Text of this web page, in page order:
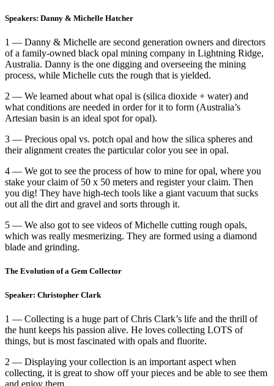
Speakers: Danny & Michelle Hatcher
1 — Danny & Michelle are second generation owners and directors
of a family-owned black opal mining company in Lightning Ridge,
Australia. Danny is the one digging and overseeing the mining
process, while Michelle cuts the rough that is yielded.
2 — We learned about what opal is (silica dioxide + water) and
what conditions are needed in order for it to form (Australia’s
Artesian basin is an ideal spot for opal).
3 — Precious opal vs. potch opal and how the silica spheres and
their alignment creates the particular color you see in opal.
4 — We got to see the process of how to mine for opal, where you
stake your claim of 50 x 50 meters and register your claim. Then
you dig! They have high-tech tools like a giant vacuum that sucks
out all the dirt and gravel and sorts through it.
5 — We also got to see videos of Michelle cutting rough opals,
which was really mesmerizing. They are formed using a diamond
blade and grinding.
The Evolution of a Gem Collector
Speaker: Christopher Clark
1 — Collecting is a huge part of Chris Clark’s life and the thrill of
the hunt keeps his passion alive. He loves collecting LOTS of
things, but is most fascinated with opals and fluorite.
2 — Displaying your collection is an important aspect when
collecting, it is great to show off your pieces and be able to see them
and enjoy them.